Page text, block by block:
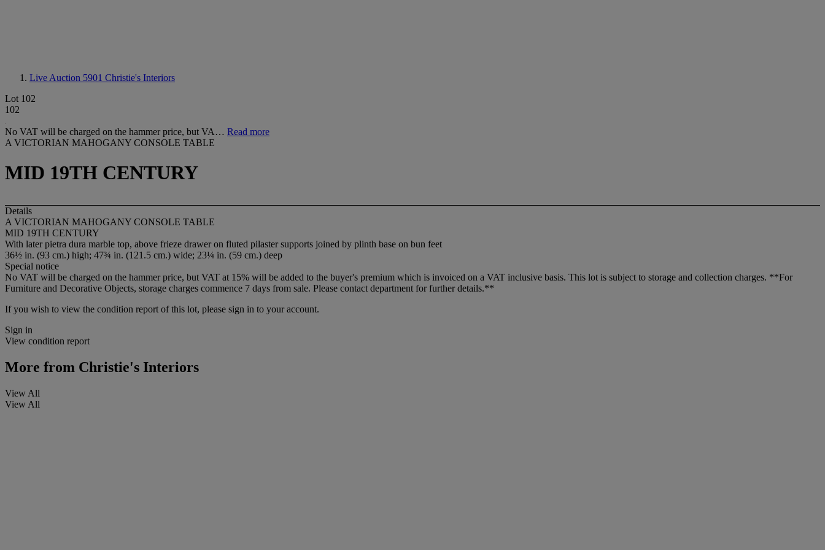
Live Auction 5901 Christie's Interiors
Lot 102
102
No VAT will be charged on the hammer price, but VA… Read more
A VICTORIAN MAHOGANY CONSOLE TABLE
MID 19TH CENTURY
Details
A VICTORIAN MAHOGANY CONSOLE TABLE
MID 19TH CENTURY
With later pietra dura marble top, above frieze drawer on fluted pilaster supports joined by plinth base on bun feet
36½ in. (93 cm.) high; 47¾ in. (121.5 cm.) wide; 23¼ in. (59 cm.) deep
Special notice
No VAT will be charged on the hammer price, but VAT at 15% will be added to the buyer's premium which is invoiced on a VAT inclusive basis. This lot is subject to storage and collection charges. **For
Furniture and Decorative Objects, storage charges commence 7 days from sale. Please contact department for further details.**
If you wish to view the condition report of this lot, please sign in to your account.
Sign in
View condition report
More from Christie's Interiors
View All
View All